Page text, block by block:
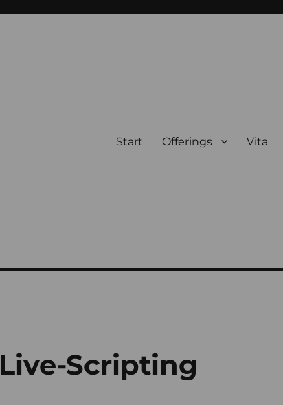
Start Offerings Vita
Scripting